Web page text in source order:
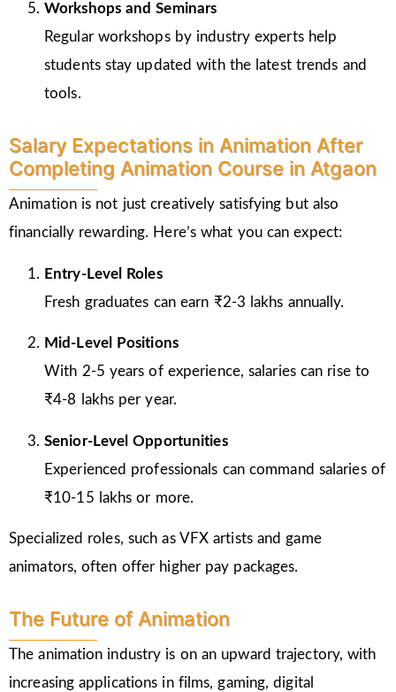
Workshops and Seminars
Regular workshops by industry experts help
students stay updated with the latest trends and
tools.
Salary Expectations in Animation After
Completing Animation Course in Atgaon
Animation is not just creatively satisfying but also
financially rewarding. Here’s what you can expect:
Entry-Level Roles
Fresh graduates can earn ₹2-3 lakhs annually.
Mid-Level Positions
With 2-5 years of experience, salaries can rise to
₹4-8 lakhs per year.
Senior-Level Opportunities
Experienced professionals can command salaries of
₹10-15 lakhs or more.
Specialized roles, such as VFX artists and game
animators, often offer higher pay packages.
The Future of Animation
The animation industry is on an upward trajectory, with
increasing applications in films, gaming, digital